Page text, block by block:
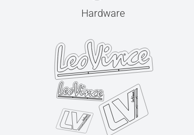
Hardware